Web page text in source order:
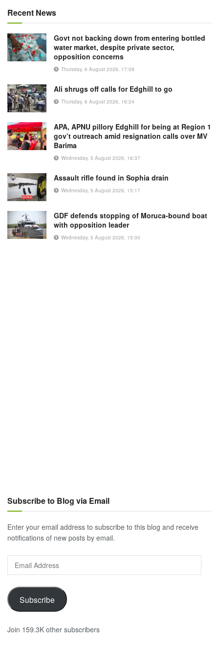
Recent News
Govt not backing down from entering bottled
water market, despite private sector,
opposition concerns
Thursday, 6 August 2026, 17:09
Ali shrugs off calls for Edghill to go
Thursday, 6 August 2026, 16:24
APA, APNU pillory Edghill for being at Region 1
gov’t outreach amid resignation calls over MV
Barima
Wednesday, 5 August 2026, 16:37
Assault rifle found in Sophia drain
Wednesday, 5 August 2026, 15:17
GDF defends stopping of Moruca-bound boat
with opposition leader
Wednesday, 5 August 2026, 15:00
Subscribe to Blog via Email
Enter your email address to subscribe to this blog and receive
notifications of new posts by email.
Address
Subscribe
Join 159.3K other subscribers